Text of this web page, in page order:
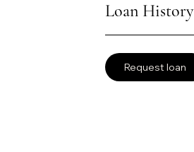
Loan History
Request loan